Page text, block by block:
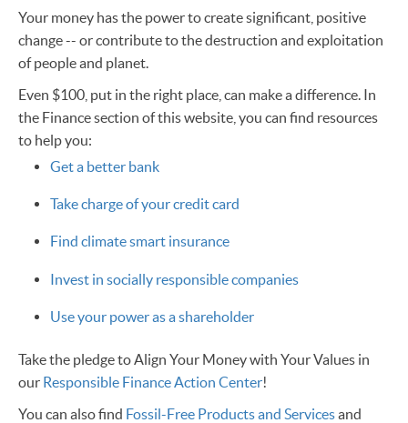
Your money has the power to create significant, positive
change -- or contribute to the destruction and exploitation
of people and planet.
Even $100, put in the right place, can make a difference. In
the Finance section of this website, you can find resources
to help you:
Get a better bank
Take charge of your credit card
Find climate smart insurance
Invest in socially responsible companies
Use your power as a shareholder
Take the pledge to Align Your Money with Your Values in
our Responsible Finance Action Center!
You can also find Fossil-Free Products and Servicesand